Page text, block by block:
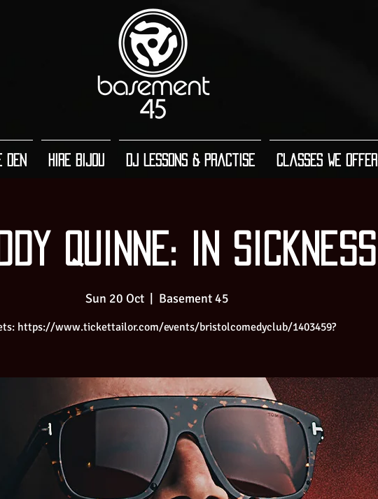
Den Hire Bijou DJ Lessons & Practise Classes We Offer
Quinne: In Sickness
Sun 20 Oct
  |
Basement 45
https://www.tickettailor.com/events/bristolcomedyclub/1403459?